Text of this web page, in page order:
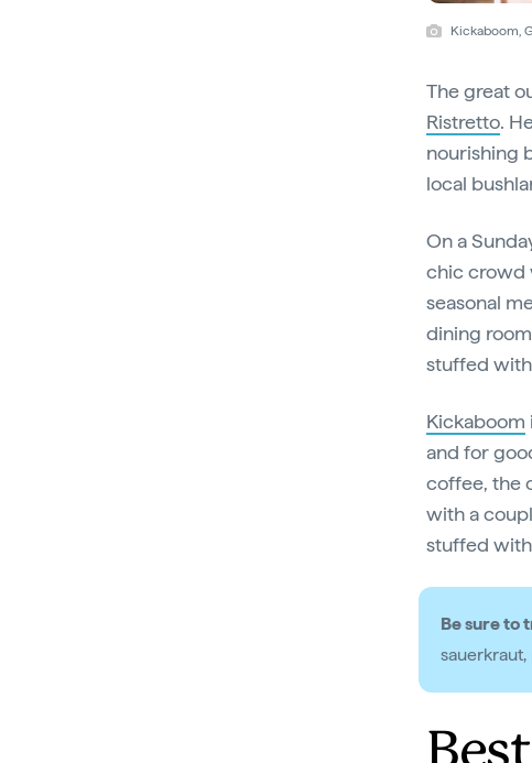
Kickaboom,
The great
Ristretto.
nourishing
local
On a
chic crowd
seasonal
dining
stuffed
Kickaboom
and for
coffee, the
with a
stuffed
Be sure to